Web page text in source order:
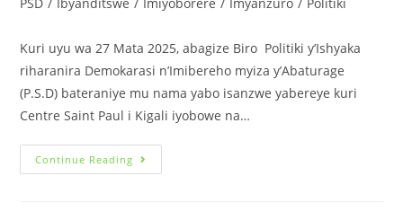
Kuri uyu wa 27 Mata 2025, abagize Biro Politiki y’Ishyaka
riharanira Demokarasi n’Imibereho myiza y’Abaturage
(P.S.D) bateraniye mu nama yabo isanzwe yabereye kuri
Centre Saint Paul i Kigali iyobowe na…
Continue Reading